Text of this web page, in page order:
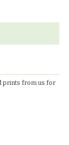
prints from us for